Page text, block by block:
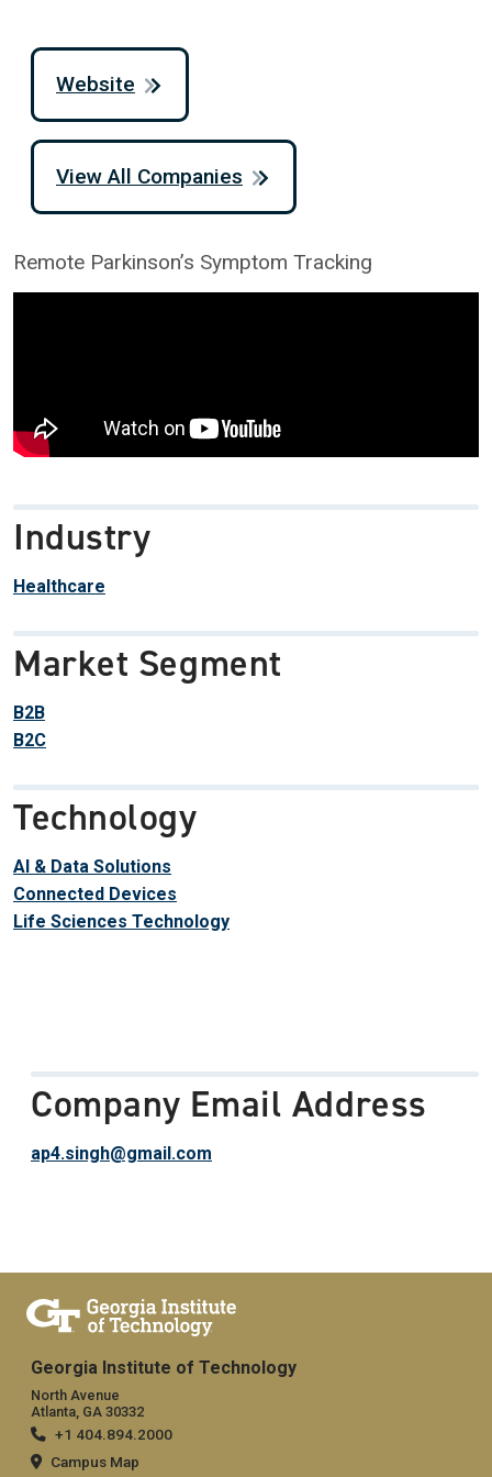
Remote Parkinson’s Symptom Tracking
Industry
Healthcare
Market Segment
B2B
B2C
Technology
AI & Data Solutions
Connected Devices
Life Sciences Technology
Website
View All Companies
Company Email Address
ap4.singh@gmail.com
Georgia Institute of Technology
North Avenue
Atlanta, GA 30332
+1 404.894.2000
Campus Map